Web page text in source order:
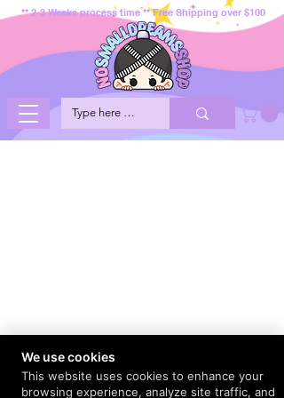
** 2-3 Weeks process time ** Free Shipping over $100
We use cookies
This website uses cookies to enhance your
browsing experience, analyze site traffic, and